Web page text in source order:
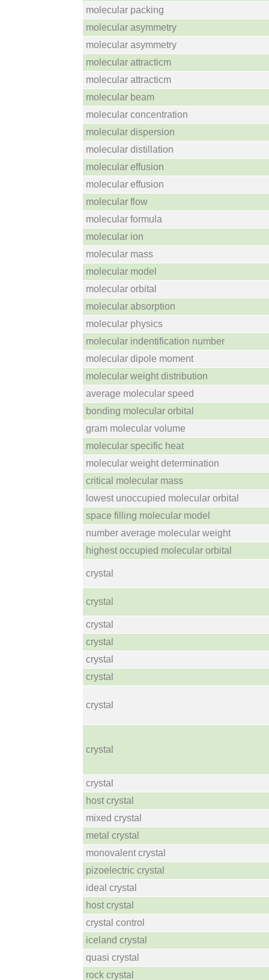
molecular packing
molecular asymmetry
molecular asymmetry
molecular attracticm
molecular attracticm
molecular beam
molecular concentration
molecular dispersion
molecular distillation
molecular effusion
molecular effusion
molecular flow
molecular formula
molecular ion
molecular mass
molecular model
molecular orbital
molecular absorption
molecular physics
molecular indentification number
molecular dipole moment
molecular weight distribution
average molecular speed
bonding molecular orbital
gram molecular volume
molecular specific heat
molecular weight determination
critical molecular mass
lowest unoccupied molecular orbital
space filling molecular model
number average molecular weight
highest occupied molecular orbital
crystal
crystal
crystal
crystal
crystal
crystal
crystal
crystal
crystal
host crystal
mixed crystal
metal crystal
monovalent crystal
pizoelectric crystal
ideal crystal
host crystal
crystal control
iceland crystal
quasi crystal
rock crystal